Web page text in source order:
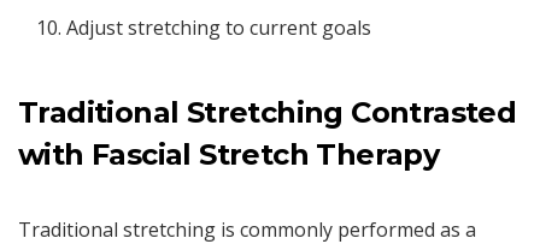
Adjust stretching to current goals
Traditional Stretching Contrasted
with Fascial Stretch Therapy
Traditional stretching is commonly performed as a